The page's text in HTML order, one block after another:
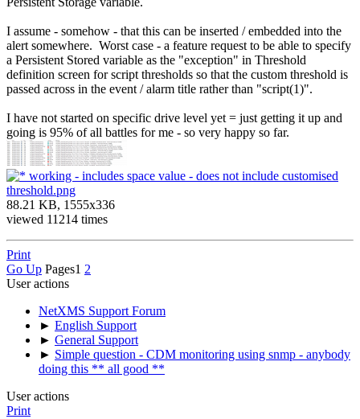
I assume - somehow - that this can be inserted / embedded into the
alert somewhere. Worst case - a feature request to be able to specify
a Persistent Stored variable as the "exception" in Threshold
definition screen for script thresholds so that the custom threshold is
passed across in the event / alarm title rather than "script(1)".
I have not started on specific drive level yet = just getting it up and
going is 95% of all battles for me - so very happy so far.
working - includes space value - does not include customised
threshold.png
88.21 KB, 1555x336
viewed 11214 times
Print
Go Up Pages1 2
User actions
NetXMS Support Forum
► English Support
► General Support
► Simple question - CDM monitoring using snmp - anybody
doing this ** all good **
User actions
Print